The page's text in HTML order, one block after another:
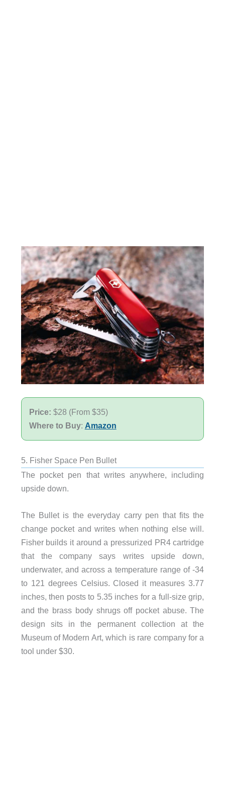
Price: $28 (From $35)
Where to Buy: Amazon
5. Fisher Space Pen Bullet
The pocket pen that writes anywhere, including
upside down.
The Bullet is the everyday carry pen that fits the
change pocket and writes when nothing else will.
Fisher builds it around a pressurized PR4 cartridge
that the company says writes upside down,
underwater, and across a temperature range of -34
to 121 degrees Celsius. Closed it measures 3.77
inches, then posts to 5.35 inches for a full-size grip,
and the brass body shrugs off pocket abuse. The
design sits in the permanent collection at the
Museum of Modern Art, which is rare company for a
tool under $30.